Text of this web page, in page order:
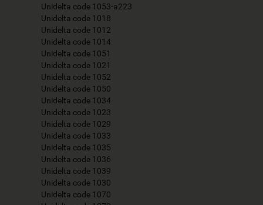
Unidelta code 1053-a223
Unidelta code 1018
Unidelta code 1012
Unidelta code 1014
Unidelta code 1051
Unidelta code 1021
Unidelta code 1052
Unidelta code 1050
Unidelta code 1034
Unidelta code 1023
Unidelta code 1029
Unidelta code 1033
Unidelta code 1035
Unidelta code 1036
Unidelta code 1039
Unidelta code 1030
Unidelta code 1070